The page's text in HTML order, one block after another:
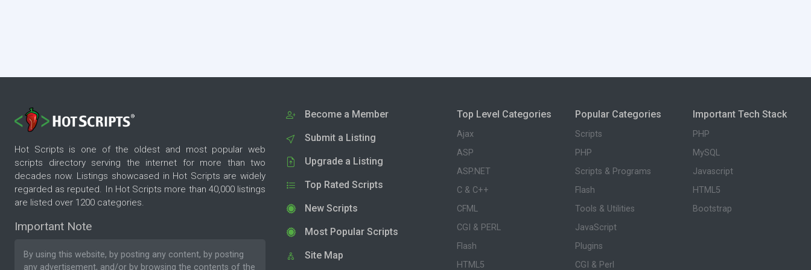
Hot Scripts is one of the oldest and most popular web
scripts directory serving the internet for more than two
decades now. Listings showcased in Hot Scripts are widely
regarded as reputed. In Hot Scripts more than 40,000 listings
are listed over 1200 categories.
Important Note
By using this website, by posting any content, by posting
any advertisement, and/or by browsing the contents of the
Become a Member
Submit a Listing
Upgrade a Listing
Top Rated Scripts
New Scripts
Most Popular Scripts
Site Map
Top Level Categories
Ajax
ASP
ASP.NET
C & C++
CFML
CGI & PERL
Flash
HTML5
Popular Categories
Scripts
PHP
Scripts & Programs
Flash
Tools & Utilities
JavaScript
Plugins
CGI & Perl
Important Tech Stack
PHP
MySQL
Javascript
HTML5
Bootstrap